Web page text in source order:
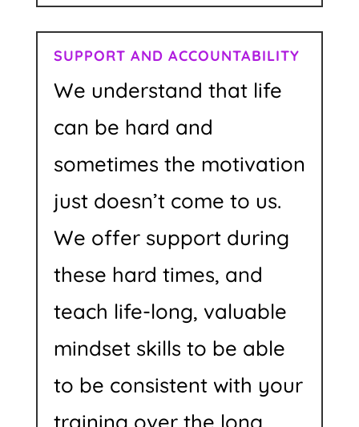
SUPPORT AND ACCOUNTABILITY
We understand that life
can be hard and
sometimes the motivation
just doesn’t come to us.
We offer support during
these hard times, and
teach life-long, valuable
mindset skills to be able
to be consistent with your
training over the long